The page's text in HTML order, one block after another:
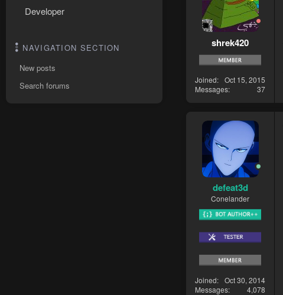
Developer
NAVIGATION SECTION
New posts
Search forums
shrek420
Joined
Oct 15, 2015
Messages
37
defeat3d
Conelander
Joined
Oct 30, 2014
Messages
4,078